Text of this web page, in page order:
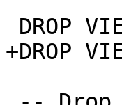
+DROP